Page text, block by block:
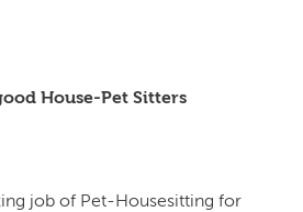
House-Pet Sitters
job of Pet-Housesitting for